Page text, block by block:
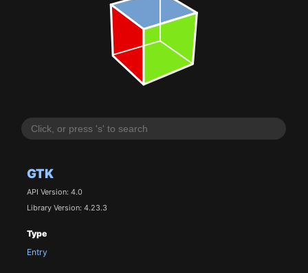
GTK
API Version: 4.0
Library Version: 4.23.3
Type
Entry